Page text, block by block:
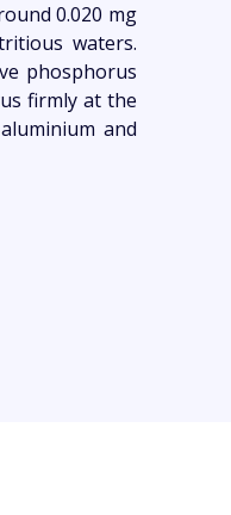
0.020 mg
waters.
phosphorus
firmly at the
and